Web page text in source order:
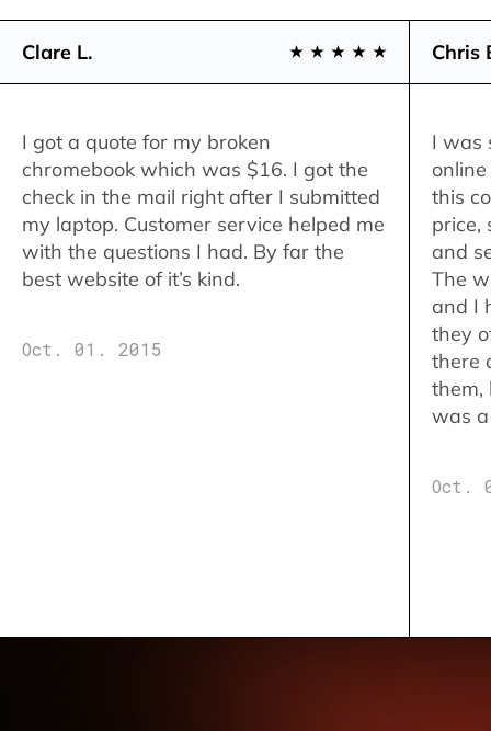
Clare L.
I got a quote for my broken
chromebook which was $16. I got the
check in the mail right after I submitted
my laptop. Customer service helped me
with the questions I had. By far the
best website of it’s kind.
Oct. 01. 2015
Chris
I was
this
price,
and
The
and I
they
there
them,
was
Oct.